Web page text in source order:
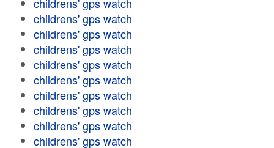
childrens' gps watch
childrens' gps watch
childrens' gps watch
childrens' gps watch
childrens' gps watch
childrens' gps watch
childrens' gps watch
childrens' gps watch
childrens' gps watch